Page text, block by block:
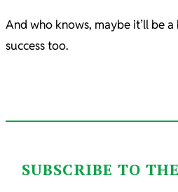
And who knows, maybe it’ll be
success too.
SUBSCRIBE TO